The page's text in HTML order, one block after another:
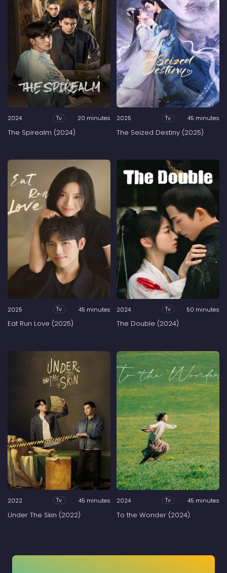
2024 Tv 20 minutes
The Spirealm (2024)
2025 Tv 45 minutes
The Seized Destiny (2025)
2025 Tv 45 minutes
Eat Run Love (2025)
2024 Tv 50 minutes
The Double (2024)
2022 Tv 45 minutes
Under The Skin (2022)
2024 Tv 45 minutes
To the Wonder (2024)